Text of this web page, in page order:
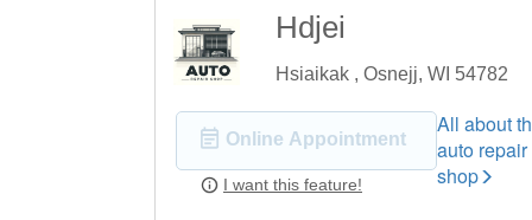
Hdjei
Hsiaikak , Osnejj, WI 54782
Online Appointment
I want this feature!
All about
auto repair
shop